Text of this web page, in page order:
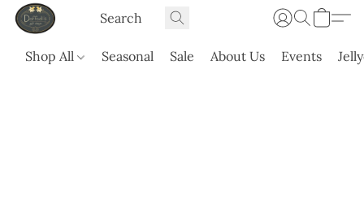
Shop All Seasonal Sale About Us Events